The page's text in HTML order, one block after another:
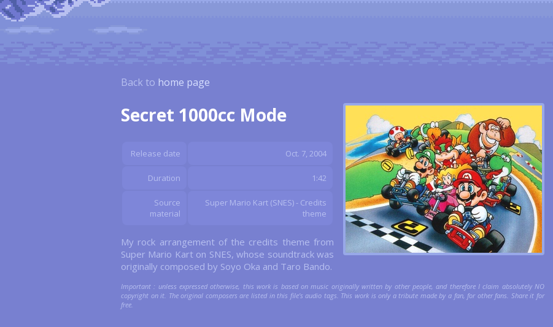
Back to home page
Secret 1000cc Mode
Release date Oct. 7, 2004
Duration 1:42
Source
material
Super Mario Kart (SNES) - Credits
theme
My rock arrangement of the credits theme from
Super Mario Kart on SNES, whose soundtrack was
originally composed by Soyo Oka and Taro Bando.
Important : unless expressed otherwise, this work is based on music originally written by other people, and therefore I claim absolutely NO
copyright on it. The original composers are listed in this file's audio tags. This work is only a tribute made by a fan, for other fans. Share it for
free.